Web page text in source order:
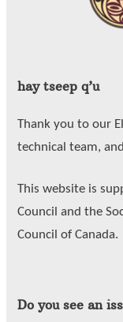
hay tseep q’u
Thank you to our
technical team,
This website is
Council and the
Council of Canada.
Do you see an